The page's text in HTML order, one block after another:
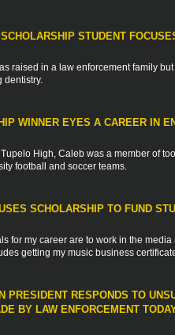
STUDENT
raised in a law enforcement family
dentistry.
WINNER EYES A CAREER IN
High, Caleb was a member of
football and soccer teams.
SCHOLARSHIP TO FUND
for my career are to work in the
getting my music business
PRESIDENT RESPONDS TO
BY LAW ENFORCEMENT